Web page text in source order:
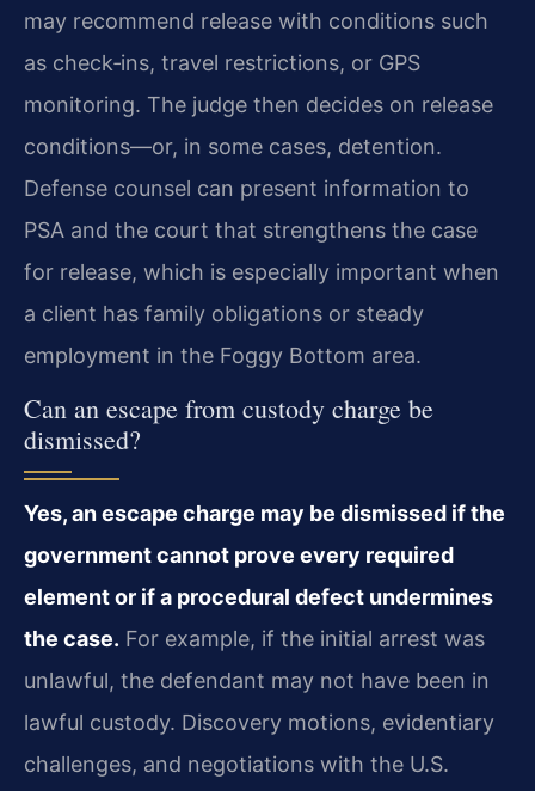
may recommend release with conditions such
as check‑ins, travel restrictions, or GPS
monitoring. The judge then decides on release
conditions—or, in some cases, detention.
Defense counsel can present information to
PSA and the court that strengthens the case
for release, which is especially important when
a client has family obligations or steady
employment in the Foggy Bottom area.
Can an escape from custody charge be
dismissed?
Yes, an escape charge may be dismissed if the
government cannot prove every required
element or if a procedural defect undermines
the case. For example, if the initial arrest was
unlawful, the defendant may not have been in
lawful custody. Discovery motions, evidentiary
challenges, and negotiations with the U.S.